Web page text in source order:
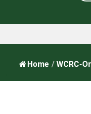
Home / WCRC-